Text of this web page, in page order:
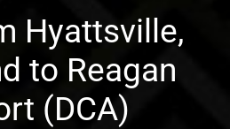
Hyattsville,
to Reagan
(DCA)